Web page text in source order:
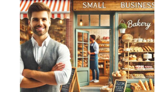
Leadership and
Entrepreneurship:
Driving Innovation
and Economic
Growth